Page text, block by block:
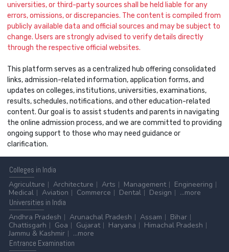
universities, or third-party sources shall be held liable for any
errors, omissions, or discrepancies. The content is compiled from
publicly available data and official sources and may be subject to
change. Users are strongly advised to verify details directly
through the respective official websites.
This platform serves as a centralized hub offering consolidated
links, admission-related information, application forms, and
updates on colleges, institutions, universities, examinations,
results, schedules, notifications, and other education-related
content. Our goal is to assist students and parents in navigating
the online admission process, and we are committed to providing
ongoing support to those who may need guidance or
clarification.
Colleges in India
Agriculture
Architecture Arts Management
Engineering
Medical
Aviation Commerce Dental Design
...more
Universities in India
Andhra Pradesh
Arunachal Pradesh Assam
Bihar
Chattisgarh
Goa Gujarat Haryana
Himachal Pradesh
Jammu & Kashmir
...more
Entrance Examination